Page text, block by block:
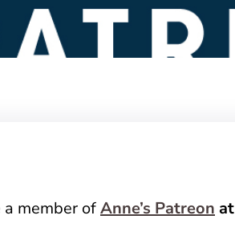
member ofAnne’s Patreon at